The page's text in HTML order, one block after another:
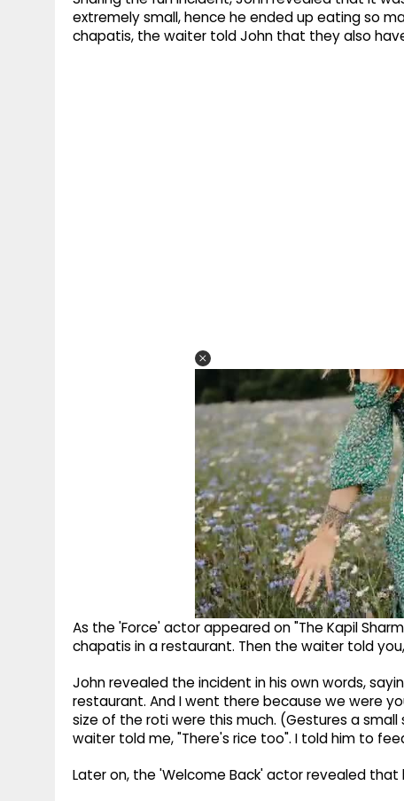
extremely small, hence he ended up eating so
chapatis, the waiter told John that they also
As the 'Force' actor appeared on "The Kapil
chapatis in a restaurant. Then the waiter told
John revealed the incident in his own words,
restaurant. And I went there because we were
size of the roti were this much. (Gestures a
waiter told me, "There's rice too". I told him to
Later on, the 'Welcome Back' actor revealed